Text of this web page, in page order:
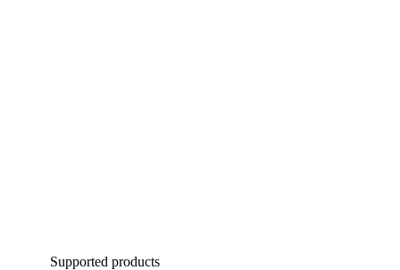
Supported products